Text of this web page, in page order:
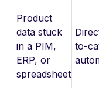
Product
data stuck
in a PIM,
ERP, or
spreadsheet
to-